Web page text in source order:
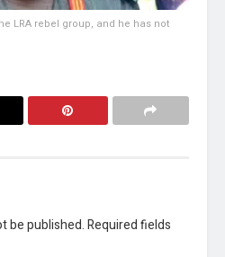
LRA rebel group, and he has not
be published.Required fields